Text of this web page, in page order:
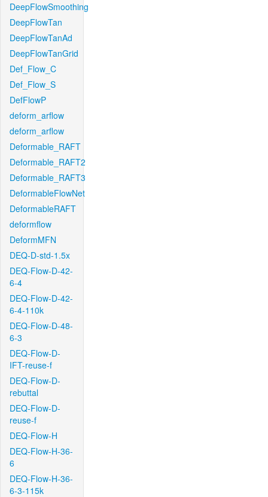
DeepFlowSmoothing
DeepFlowTan
DeepFlowTanAd
DeepFlowTanGrid
Def_Flow_C
Def_Flow_S
DefFlowP
deform_arflow
deform_arflow
Deformable_RAFT
Deformable_RAFT2
Deformable_RAFT3
DeformableFlowNet
DeformableRAFT
deformflow
DeformMFN
DEQ-D-std-1.5x
DEQ-Flow-D-42-
6-4
DEQ-Flow-D-42-
6-4-110k
DEQ-Flow-D-48-
6-3
DEQ-Flow-D-
IFT-reuse-f
DEQ-Flow-D-
rebuttal
DEQ-Flow-D-
reuse-f
DEQ-Flow-H
DEQ-Flow-H-36-
6
DEQ-Flow-H-36-
6-3-115k